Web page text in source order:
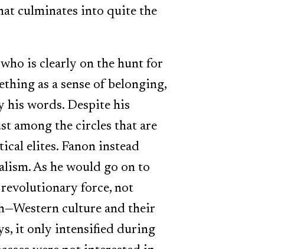
culminates into quite the
is clearly on the hunt for
as a sense of belonging,
his words. Despite his
among the circles that are
elites. Fanon instead
As he would go on to
force, not
culture and their
it only intensified during